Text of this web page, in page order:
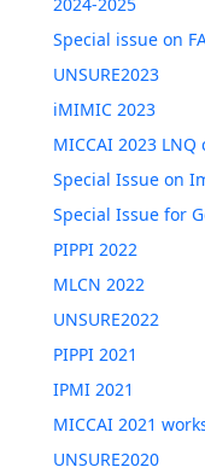
Special issue on
UNSURE2023
iMIMIC 2023
MICCAI 2023
Special Issue on
Special Issue for
PIPPI 2022
MLCN 2022
UNSURE2022
PIPPI 2021
IPMI 2021
MICCAI 2021
UNSURE2020